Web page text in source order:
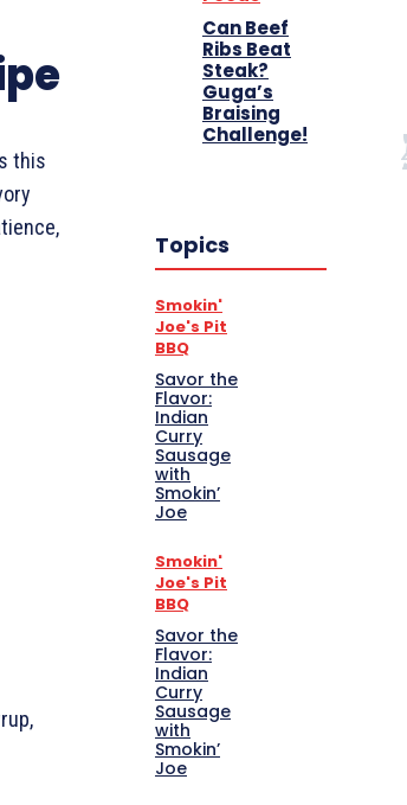
this
Can Beef
Ribs Beat
Steak?
Guga’s
Braising
Challenge!
Topics
Smokin'
Joe's Pit
BBQ
Savor the
Flavor:
Indian
Curry
Sausage
with
Smokin’
Joe
Smokin'
Joe's Pit
BBQ
Savor the
Flavor:
Indian
Curry
Sausage
with
Smokin’
Joe